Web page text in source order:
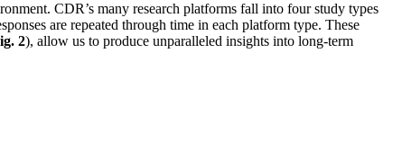
CDR’s many research platforms fall into four study types
are repeated through time in each platform type. These
2), allow us to produce unparalleled insights into long-term